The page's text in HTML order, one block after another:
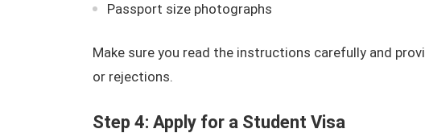
Passport size photographs
Make sure you read the instructions carefully and
or rejections.
Step 4: Apply for a Student Visa